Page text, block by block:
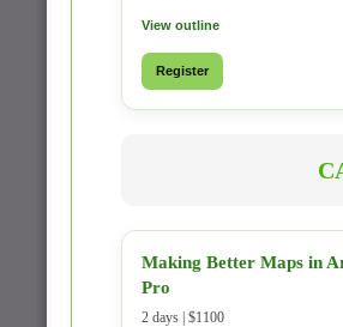
View outline
Register
Making Better Maps in
Pro
2 days | $1100